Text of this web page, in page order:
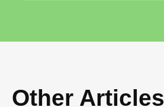
Other Articles